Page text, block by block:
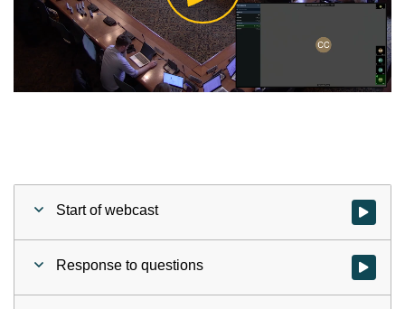
Video
Start of webcast Watch
Response to questions Watch